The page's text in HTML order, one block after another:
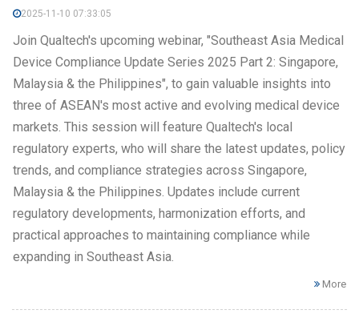
2025-11-10 07:33:05
Join Qualtech's upcoming webinar, "Southeast Asia Medical
Device Compliance Update Series 2025 Part 2: Singapore,
Malaysia & the Philippines", to gain valuable insights into
three of ASEAN's most active and evolving medical device
markets. This session will feature Qualtech's local
regulatory experts, who will share the latest updates, policy
trends, and compliance strategies across Singapore,
Malaysia & the Philippines. Updates include current
regulatory developments, harmonization efforts, and
practical approaches to maintaining compliance while
expanding in Southeast Asia.
More